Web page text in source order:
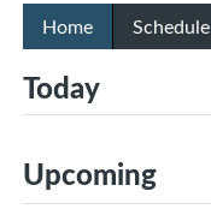
Home Schedule
Today
Upcoming